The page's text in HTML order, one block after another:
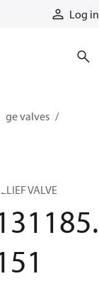
Log in
valves
VALVE